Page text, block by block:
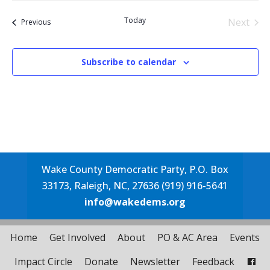
PreviousEvents Today
Next
Subscribe to calendar
Wake County Democratic Party, P.O. Box
33173, Raleigh, NC, 27636 (919) 916-5641
info@wakedems.org
Home Get Involved About PO & AC Area
Events
Impact Circle
Donate Newsletter Feedback